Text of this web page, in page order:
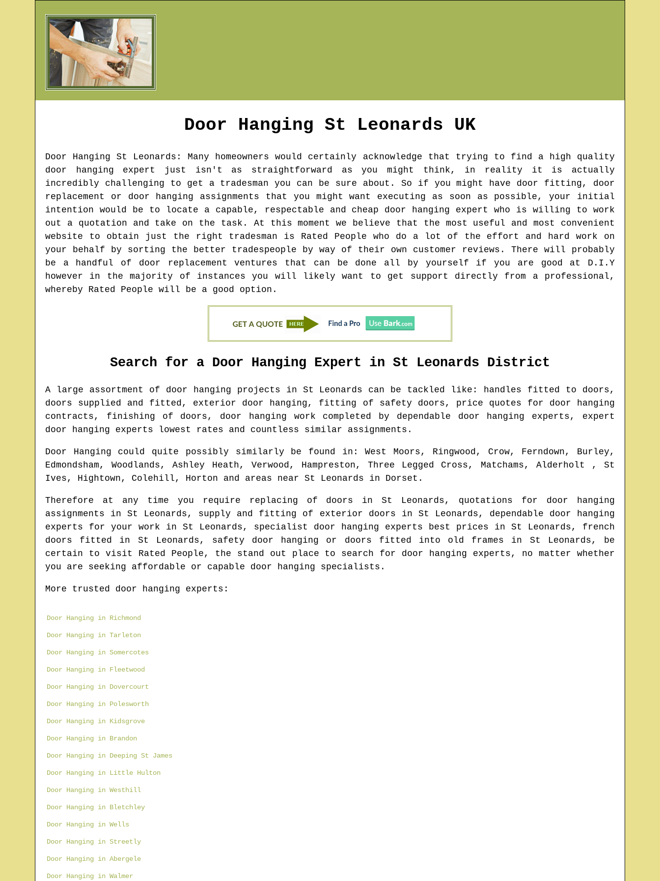
Door Hanging St Leonards UK
Door HangingSt Leonards : Many homeowners would certainly acknowledge that trying to find a high quality
door hanging expert just isn't as straightforward as you might think, in reality it is actually
incredibly challenging to get a tradesman you can be sure about. So if you might have door fitting, door
replacement or door hanging assignments that you might want executing as soon as possible, your initial
intention would be to locate a capable, respectable and cheap door hanging expert who is willing to work
out a quotation and take on the task. At this moment we believe that the most useful and most convenient
website to obtain just the right tradesman is Rated People who do a lot of the effort and hard work on
your behalf by sorting the better tradespeople by way of their own customer reviews. There will probably
be a handful of door replacement ventures that can be done all by yourself if you are good at D.I.Y
however in the majority of instances you will likely want to get support directly from a professional,
whereby Rated People will be a good option.
Search for a Door Hanging Expert in St Leonards District
A large assortment of door hanging projects in St Leonards can be tackled like: handles fitted to doors,
doors supplied and fitted, exterior door hanging, fitting of safety doors, price quotes for door hanging
contracts, finishing of doors, door hanging work completed by dependable door hanging experts, expert
door hanging experts lowest rates and countless similar assignments.
Door Hanging could quite possibly similarly be found in : West Moors, Ringwood, Crow, Ferndown, Burley,
Edmondsham, Woodlands, Ashley Heath, Verwood, Hampreston, Three Legged Cross, Matchams, Alderholt , St
Ives, Hightown, Colehill, Horton and areas near St Leonards in Dorset .
Therefore at any time you require replacing of doors inSt Leonards, quotations for door hanging
assignments inSt Leonards, supply and fitting of exterior doors in St Leonards, dependable door hanging
experts for your work in St Leonards, specialist door hanging experts best prices in St Leonards, french
doors fitted in St Leonards, safety door hanging or doors fitted into old frames in St Leonards, be
certain to visit Rated People, the stand out place to search for door hanging experts, no matter whether
you are seeking affordable or capable door hanging specialists.
More trusted door hanging experts:
Door Hanging in Richmond
Door Hanging in Tarleton
Door Hanging in Somercotes
Door Hanging in Fleetwood
Door Hanging in Dovercourt
Door Hanging in Polesworth
Door Hanging in Kidsgrove
Door Hanging in Brandon
Door Hanging in Deeping St James
Door Hanging in Little Hulton
Door Hanging in Westhill
Door Hanging in Bletchley
Door Hanging in Wells
Door Hanging in Streetly
Door Hanging in Abergele
Door Hanging in Walmer